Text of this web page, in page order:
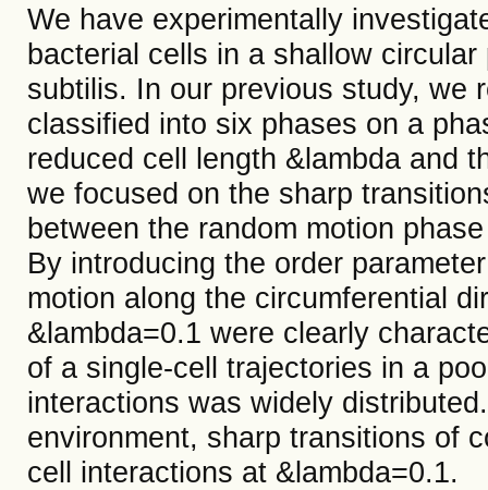
We have experimentally
bacterial cells in a shallow
subtilis. In our previous study, we
classified into six phases on a
reduced cell length &lambda and
we focused on the sharp
between the random motion
By introducing the order
motion along the circumferential
&lambda=0.1 were clearly
of a single-cell trajectories in a
interactions was widely
environment, sharp transitions of
cell interactions at &lambda=0.1.